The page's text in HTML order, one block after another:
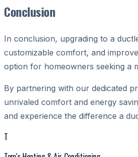
Conclusion
In conclusion, upgrading to a
customizable comfort, and
option for homeowners seeking a
By partnering with our dedicated
unrivaled comfort and energy
and experience the difference a
T